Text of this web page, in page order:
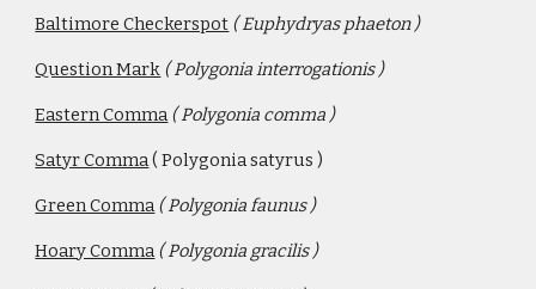
Baltimore Checkerspot ( Euphydryas phaeton )
Question Mark ( Polygonia interrogationis )
Eastern Comma( Polygonia comma )
Satyr Comma ( Polygonia satyrus )
Green Comma( Polygonia faunus )
Hoary Comma( Polygonia gracilis )